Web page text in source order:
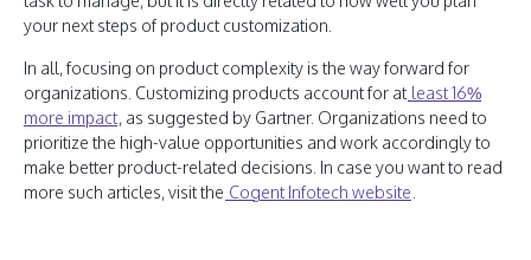
your next steps of product customization.
In all, focusing on product complexity is the way forward for
organizations. Customizing products account for at least 16%
more impact, as suggested by Gartner. Organizations need to
prioritize the high-value opportunities and work accordingly to
make better product-related decisions. In case you want to read
more such articles, visit the Cogent Infotech website